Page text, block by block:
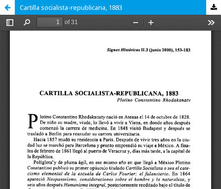
Cartilla socialista-republicana, 1883